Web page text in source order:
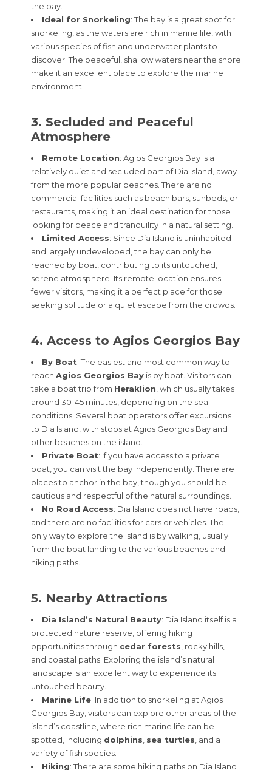
the bay.
Ideal for Snorkeling: The bay is a great spot for
snorkeling, as the waters are rich in marine life, with
various species of fish and underwater plants to
discover. The peaceful, shallow waters near the shore
make it an excellent place to explore the marine
environment.
3. Secluded and Peaceful
Atmosphere
Remote Location: Agios Georgios Bay is a
relatively quiet and secluded part of Dia Island, away
from the more popular beaches. There are no
commercial facilities such as beach bars, sunbeds, or
restaurants, making it an ideal destination for those
looking for peace and tranquility in a natural setting.
Limited Access: Since Dia Island is uninhabited
and largely undeveloped, the bay can only be
reached by boat, contributing to its untouched,
serene atmosphere. Its remote location ensures
fewer visitors, making it a perfect place for those
seeking solitude or a quiet escape from the crowds.
4. Access to Agios Georgios Bay
By Boat: The easiest and most common way to
reach Agios Georgios Bay is by boat. Visitors can
take a boat trip from Heraklion , which usually takes
around 30-45 minutes, depending on the sea
conditions. Several boat operators offer excursions
to Dia Island, with stops at Agios Georgios Bay and
other beaches on the island.
Private Boat: If you have access to a private
boat, you can visit the bay independently. There are
places to anchor in the bay, though you should be
cautious and respectful of the natural surroundings.
No Road Access: Dia Island does not have roads,
and there are no facilities for cars or vehicles. The
only way to explore the island is by walking, usually
from the boat landing to the various beaches and
hiking paths.
5. Nearby Attractions
Dia Island’s Natural Beauty: Dia Island itself is a
protected nature reserve, offering hiking
opportunities through cedar forests , rocky hills,
and coastal paths. Exploring the island’s natural
landscape is an excellent way to experience its
untouched beauty.
Marine Life: In addition to snorkeling at Agios
Georgios Bay, visitors can explore other areas of the
island’s coastline, where rich marine life can be
spotted, including dolphins sea turtles , and a
variety of fish species.
Hiking: There are some hiking paths on Dia Island